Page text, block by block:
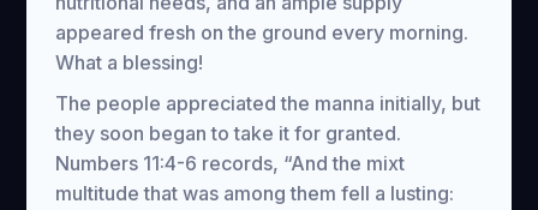
appeared fresh on the ground every morning.
What a blessing!
The people appreciated the manna initially, but
they soon began to take it for granted.
Numbers 11:4-6 records, “And the mixt
multitude that was among them fell a lusting: